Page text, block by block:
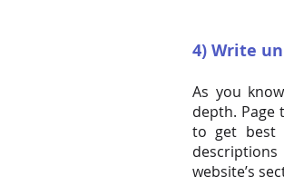
4) Write
As you
depth. Page
to get best
website’s